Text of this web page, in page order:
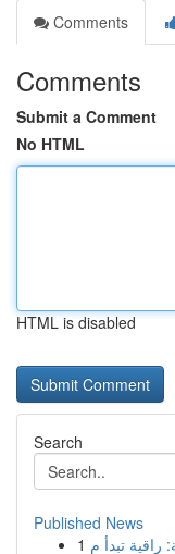
Comments
Comments
Submit a Comment
No HTML
HTML is disabled
Search
Published News
1